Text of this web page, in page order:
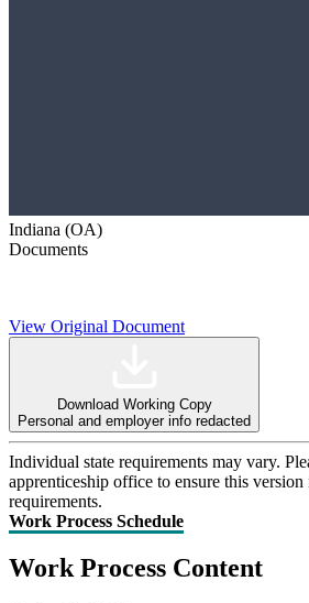
Indiana (OA)
Documents
View Original Document
Download Working Copy
Personal and employer info redacted
Individual state requirements may vary.
apprenticeship office to ensure this version
requirements.
Work Process Schedule
Work Process Content